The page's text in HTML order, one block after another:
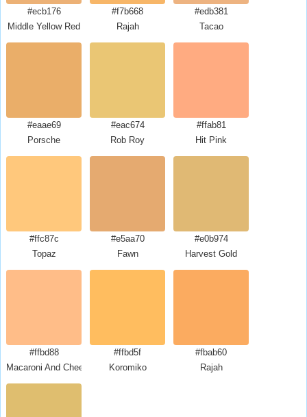
#ecb176
Middle Yellow Red
#f7b668
Rajah
#edb381
Tacao
#eaae69
Porsche
#eac674
Rob Roy
#ffab81
Hit Pink
#ffc87c
Topaz
#e5aa70
Fawn
#e0b974
Harvest Gold
#ffbd88
Macaroni And Cheese
#ffbd5f
Koromiko
#fbab60
Rajah